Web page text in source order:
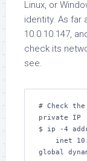
Linux, or
identity. As far
10.0.10.147,
check its
see.
# Check
private IP
$ ip -4
global